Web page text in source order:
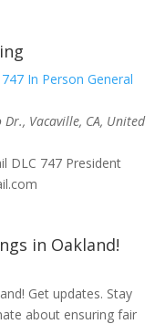
In Person General
Vacaville, CA, United
DLC 747 President
in Oakland!
Get updates. Stay
about ensuring fair